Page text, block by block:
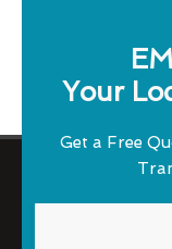
Your
Get a Free